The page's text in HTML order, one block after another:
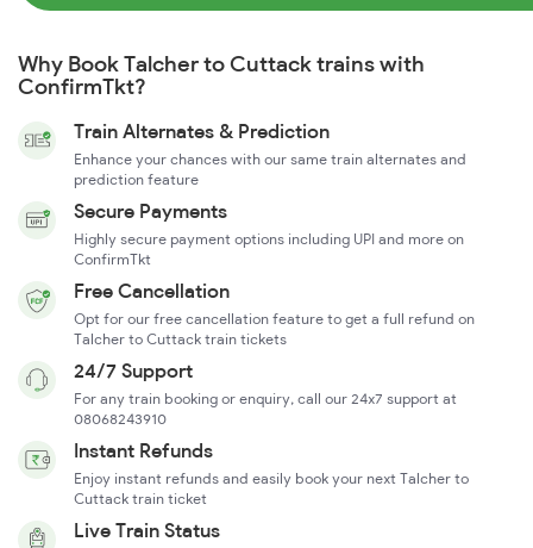
Why Book Talcher to Cuttack trains with
ConfirmTkt?
Train Alternates & Prediction
Enhance your chances with our same train alternates and
prediction feature
Secure Payments
Highly secure payment options including UPI and more on
ConfirmTkt
Free Cancellation
Opt for our free cancellation feature to get a full refund on
Talcher to Cuttack train tickets
24/7 Support
For any train booking or enquiry, call our 24x7 support at
08068243910
Instant Refunds
Enjoy instant refunds and easily book your next Talcher to
Cuttack train ticket
Live Train Status